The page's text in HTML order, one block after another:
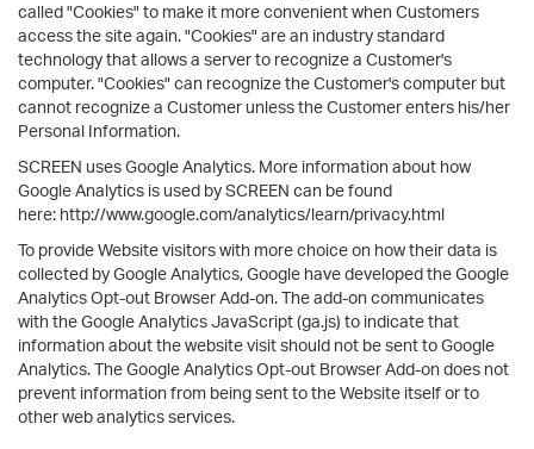
called "Cookies" to make it more convenient when Customers
access the site again. "Cookies" are an industry standard
technology that allows a server to recognize a Customer's
computer. "Cookies" can recognize the Customer's computer but
cannot recognize a Customer unless the Customer enters his/her
Personal Information.
SCREEN uses Google Analytics. More information about how
Google Analytics is used by SCREEN can be found
here: http://www.google.com/analytics/learn/privacy.html
To provide Website visitors with more choice on how their data is
collected by Google Analytics, Google have developed the Google
Analytics Opt-out Browser Add-on. The add-on communicates
with the Google Analytics JavaScript (ga.js) to indicate that
information about the website visit should not be sent to Google
Analytics. The Google Analytics Opt-out Browser Add-on does not
prevent information from being sent to the Website itself or to
other web analytics services.